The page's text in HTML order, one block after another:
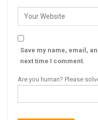
Save my name, email,
next time I comment.
Are you human? Please